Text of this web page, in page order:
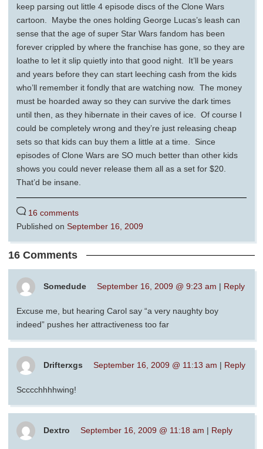
keep parsing out little 4 episode discs of the Clone Wars
cartoon. Maybe the ones holding George Lucas’s leash can
sense that the age of super Star Wars fandom has been
forever crippled by where the franchise has gone, so they are
loathe to let it slip quietly into that good night. It’ll be years
and years before they can start leeching cash from the kids
who’ll remember it fondly that are watching now. The money
must be hoarded away so they can survive the dark times
until then, as they hibernate in their caves of ice. Of course I
could be completely wrong and they’re just releasing cheap
sets so that kids can buy them a little at a time. Since
episodes of Clone Wars are SO much better than other kids
shows you could never release them all as a set for $20.
That’d be insane.
16 comments
Published on September 16, 2009
16 Comments
Somedude September 16, 2009 @ 9:23 am | Reply
Excuse me, but hearing Carol say “a very naughty boy
indeed” pushes her attractiveness too far
Drifterxgs September 16, 2009 @ 11:13 am | Reply
Scccchhhhwing!
Dextro September 16, 2009 @ 11:18 am | Reply